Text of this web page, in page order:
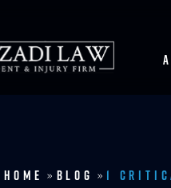
Home » Blog » 1